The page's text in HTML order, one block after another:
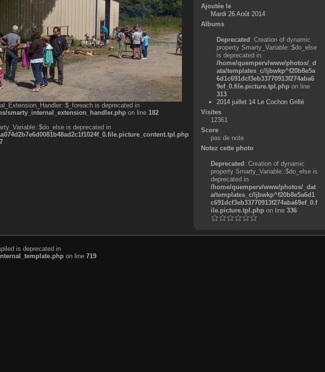
is deprecated in
smarty_internal_extension_handler.php on line 182
is deprecated in
Ajoutée le
Mardi 26 Août 2014
Albums
Deprecated: Creation of dynamic
property Smarty_Variable::$do_else
is deprecated in
/home/quemperv/www/photos/_d
ata/templates_c/ljbwkp^f20b8e5a
6d1c691dcf3eb33770913f274aba6
9ef_0.file.picture.tpl.php on line
313
2014 juillet 14 Le Cochon Grillé
Visites
12361
Score
pas de note
Notez cette photo
Deprecated: Creation of dynamic
property Smarty_Variable::$do_else is
deprecated in
/home/quemperv/www/photos/_dat
a/templates_c/ljbwkp^f20b8e5a6d1
c691dcf3eb33770913f274aba69ef_0.f
ile.picture.tpl.phpon line 336
is deprecated in
on line 719